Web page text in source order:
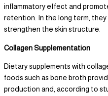
inflammatory effect and
retention. In the long term, they
strengthen the skin structure.
Collagen Supplementation
Dietary supplements with
foods such as bone broth
production and, according to